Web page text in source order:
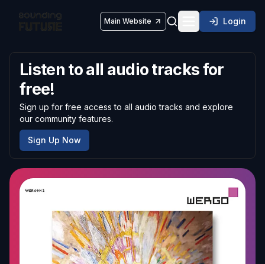
Main Website Toggle Login
Listen to all audio tracks for
free!
Sign up for free access to all audio tracks and explore
our community features.
Sign Up Now